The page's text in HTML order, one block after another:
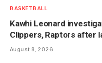
BASKETBALL
Kawhi Leonard
Clippers, Raptors after
August 8, 2026